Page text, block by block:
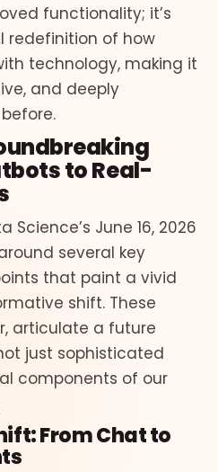
functionality; it’s
of how
technology, making it
and deeply
to Real-
Science’s June 16, 2026
several key
that paint a vivid
shift. These
articulate a future
just sophisticated
components of our
From Chat to